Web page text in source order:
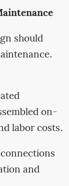
should
on-
labor costs.
and